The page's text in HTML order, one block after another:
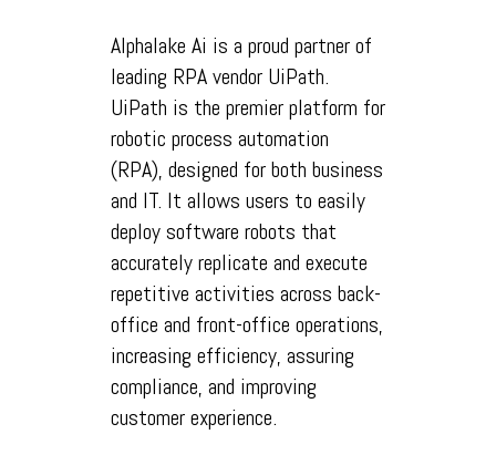
Alphalake Ai is a proud partner of
leading RPA vendor UiPath.
UiPath is the premier platform for
robotic process automation
(RPA), designed for both business
and IT. It allows users to easily
deploy software robots that
accurately replicate and execute
repetitive activities across back-
office and front-office operations,
increasing efficiency, assuring
compliance, and improving
customer experience.